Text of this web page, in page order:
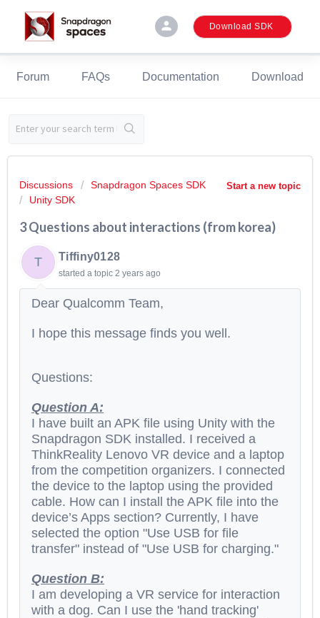
person Download SDK
Forum FAQs Documentation Download
Start a new topic
Discussions
Snapdragon Spaces SDK
Unity SDK
3 Questions about interactions (from korea)
T Tiffiny0128
started a topic 2 years ago
Dear Qualcomm Team,
I hope this message finds you well.
Questions:
Question A:
I have built an APK file using Unity with the
Snapdragon SDK installed. I received a
ThinkReality Lenovo VR device and a laptop
from the competition organizers. I connected
the device to the laptop using the provided
cable. How can I install the APK file into the
device’s Apps section? Currently, I have
selected the option "Use USB for file
transfer" instead of "Use USB for charging."
Question B:
I am developing a VR service for interaction
with a dog. Can I use the 'hand tracking'